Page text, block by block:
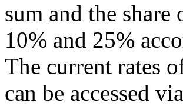
sum and the
10% and 25%
The current rates
can be